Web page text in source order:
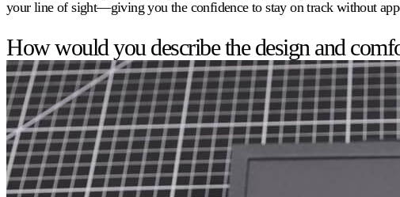
your line of sight—giving you the confidence to stay on track without
How would you describe the design and